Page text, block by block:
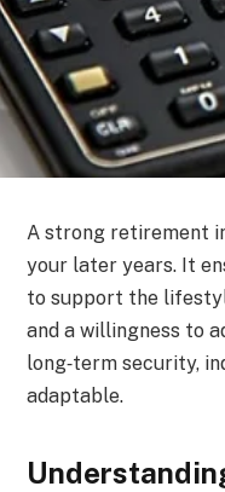
A strong retirement
your later years. It
to support the
and a willingness to
long‑term security,
adaptable.